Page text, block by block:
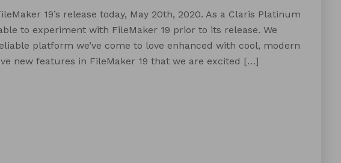
19’s release today, May 20th, 2020. As a Claris Platinum
to experiment with FileMaker 19 prior to its release. We
platform we’ve come to love enhanced with cool, modern
new features in FileMaker 19 that we are excited […]